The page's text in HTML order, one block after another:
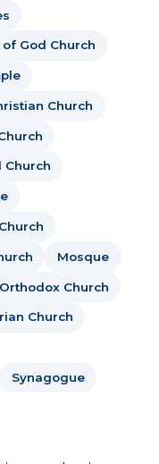
God Church
Church
Church
Mosque
Orthodox Church
Church
Synagogue